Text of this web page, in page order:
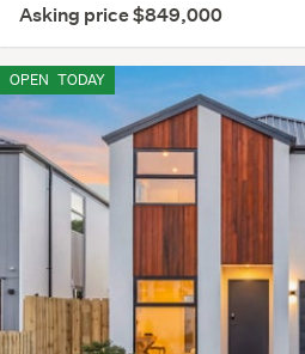
Asking price $849,000
OPEN TODAY